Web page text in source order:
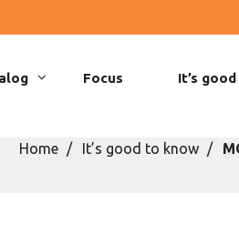
Focus It’s
Home It’s good to know